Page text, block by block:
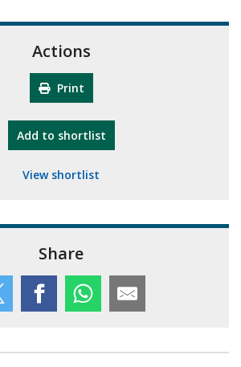
Actions
Print
Add "10th Camberley Pioneers"
to shortlist
View shortlist
Share